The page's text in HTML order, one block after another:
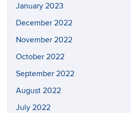
January 2023
December 2022
November 2022
October 2022
September 2022
August 2022
July 2022